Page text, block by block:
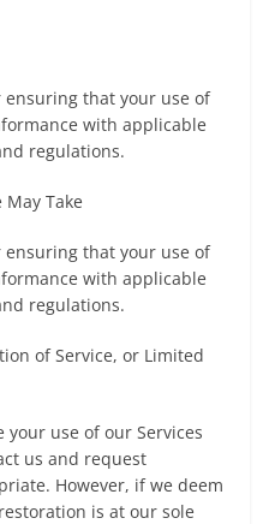
ensuring that your use of
with applicable
regulations.
Take
ensuring that your use of
with applicable
regulations.
of Service, or Limited
use of our Services
us and request
However, if we deem
is at our sole